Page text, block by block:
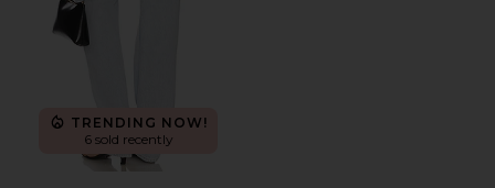
TRENDING NOW!
6 sold recently